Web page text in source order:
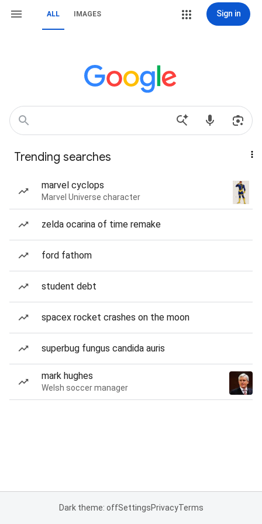
ALL IMAGES Sign in
Trending searches
marvel cyclops
Marvel Universe character
zelda ocarina of time remake
ford fathom
student debt
spacex rocket crashes on the moon
superbug fungus candida auris
mark hughes
Welsh soccer manager
Dark theme: offSettingsPrivacyTerms